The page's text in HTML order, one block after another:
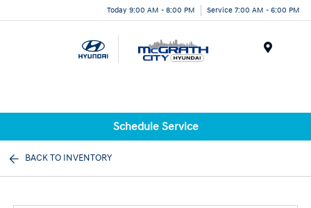
Today 9:00 AM - 8:00 PM Service 7:00 AM - 6:00 PM
Schedule Service
BACK TO INVENTORY